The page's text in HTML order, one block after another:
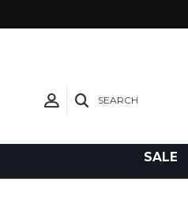
SEARCH
SALE